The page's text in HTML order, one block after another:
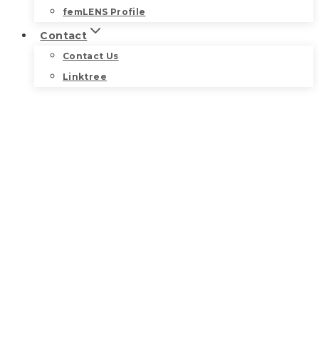
femLENS Profile
Contact
Contact Us
Linktree